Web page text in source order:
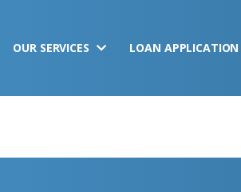
OUR SERVICES LOAN APPLICATION